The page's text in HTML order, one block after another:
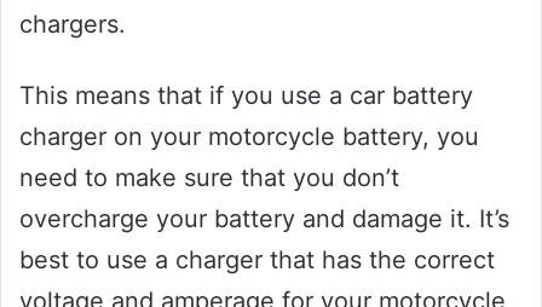
chargers.
This means that if you use a car battery
charger on your motorcycle battery, you
need to make sure that you don’t
overcharge your battery and damage it. It’s
best to use a charger that has the correct
voltage and amperage for your motorcycle